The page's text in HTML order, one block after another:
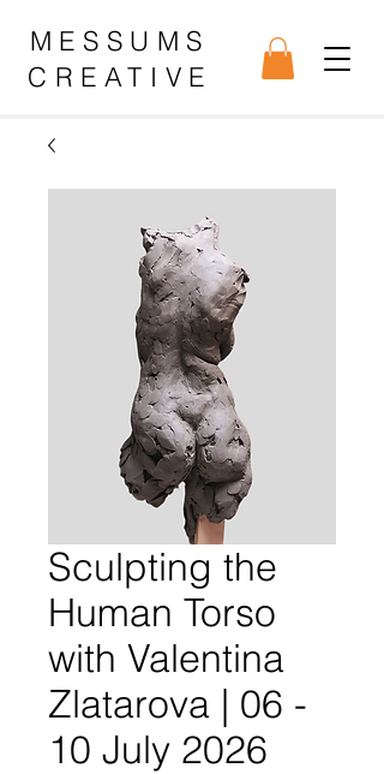
MESSUMS
CREATIVE
Sculpting the
Human Torso
with Valentina
Zlatarova | 06 -
10 July 2026